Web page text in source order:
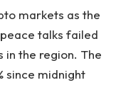
markets as the
talks failed
in the region. The
since midnight